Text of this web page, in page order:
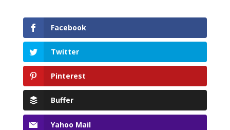
Facebook
Twitter
Pinterest
Buffer
Yahoo Mail